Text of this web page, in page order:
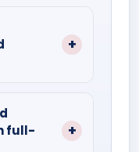
earns
work with
Also,
full-